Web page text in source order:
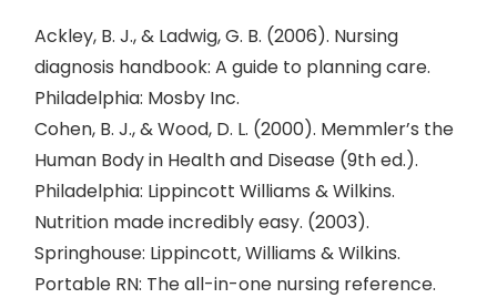
Ackley, B. J., & Ladwig, G. B. (2006). Nursing
diagnosis handbook: A guide to planning care.
Philadelphia: Mosby Inc.
Cohen, B. J., & Wood, D. L. (2000). Memmler’s the
Human Body in Health and Disease (9th ed.).
Philadelphia: Lippincott Williams & Wilkins.
Nutrition made incredibly easy. (2003).
Springhouse: Lippincott, Williams & Wilkins.
Portable RN: The all-in-one nursing reference.